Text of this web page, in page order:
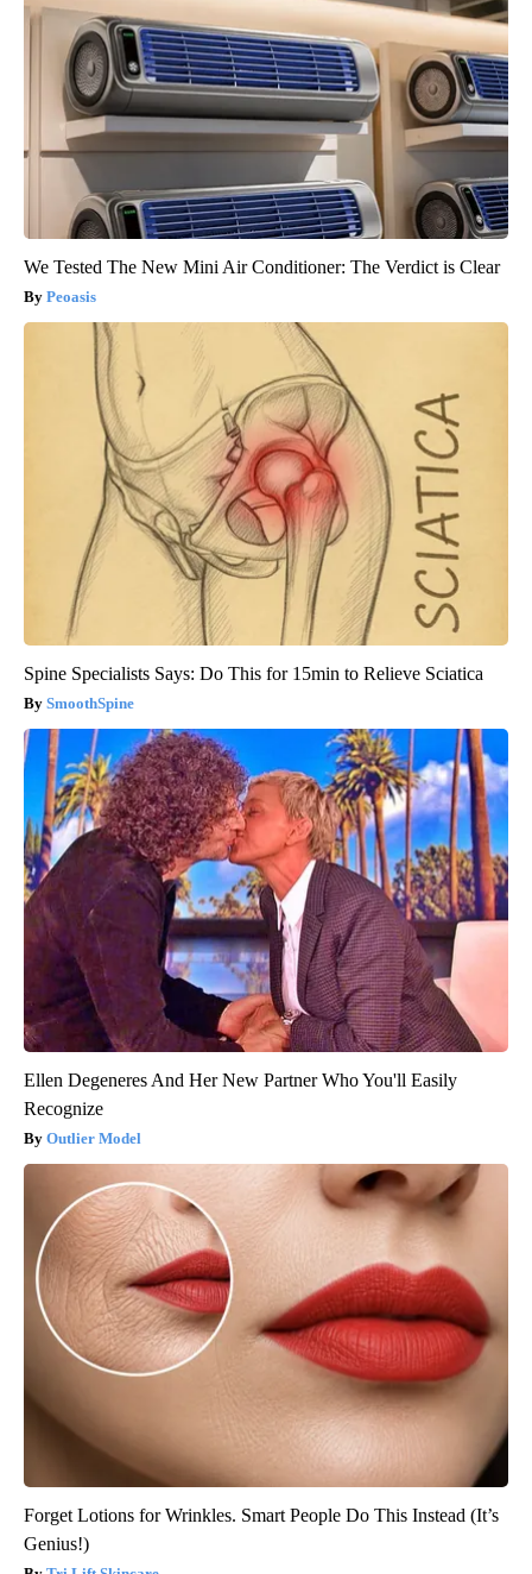
We Tested The New Mini Air Conditioner: The Verdict is Clear
Peoasis
Spine Specialists Says: Do This for 15min to Relieve Sciatica
SmoothSpine
Ellen Degeneres And Her New Partner Who You'll Easily
Recognize
Outlier Model
Forget Lotions for Wrinkles. Smart People Do This Instead (It’s
Genius!)